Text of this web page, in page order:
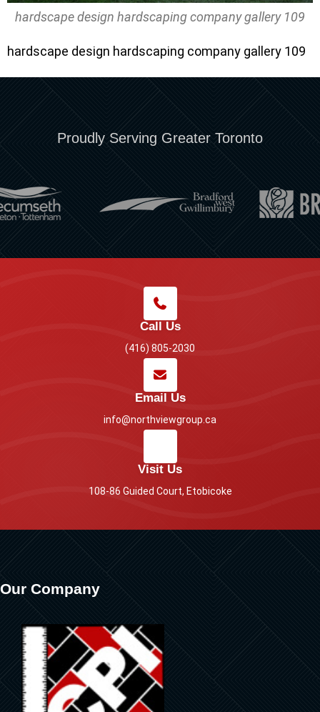
hardscape design hardscaping company gallery 109
hardscape design hardscaping company gallery 109
Proudly Serving Greater Toronto
Call Us
(416) 805-2030
Email Us
info@northviewgroup.ca
Visit Us
108-86 Guided Court, Etobicoke
Our Company